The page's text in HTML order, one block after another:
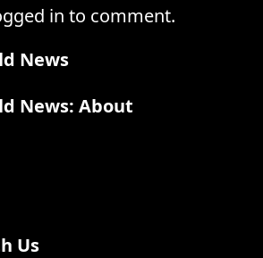
in to comment.
News
News: About
Us